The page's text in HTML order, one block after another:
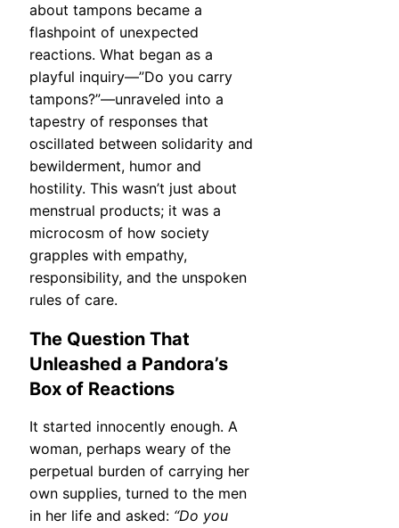
about tampons became a
flashpoint of unexpected
reactions. What began as a
playful inquiry—”Do you carry
tampons?”—unraveled into a
tapestry of responses that
oscillated between solidarity and
bewilderment, humor and
hostility. This wasn’t just about
menstrual products; it was a
microcosm of how society
grapples with empathy,
responsibility, and the unspoken
rules of care.
The Question That
Unleashed a Pandora’s
Box of Reactions
It started innocently enough. A
woman, perhaps weary of the
perpetual burden of carrying her
own supplies, turned to the men
in her life and asked: “Do you